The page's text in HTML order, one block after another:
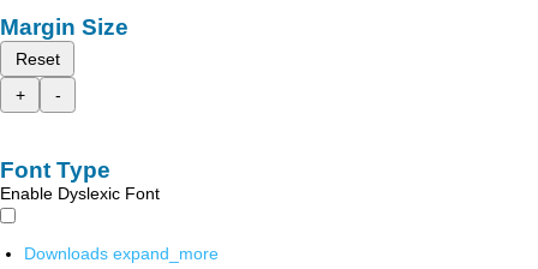
Margin Size
Reset
+
-
Font Type
Enable Dyslexic Font
Downloads expand_more